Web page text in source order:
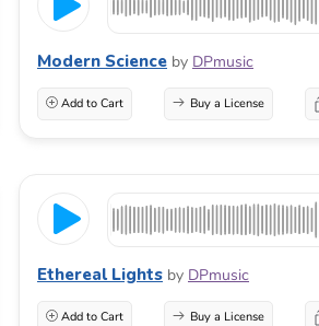
Modern Science by DPmusic
Add to Cart Buy a License
Ethereal Lights by DPmusic
Add to Cart Buy a License